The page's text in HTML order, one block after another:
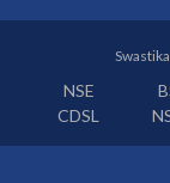
NSE
CDSL